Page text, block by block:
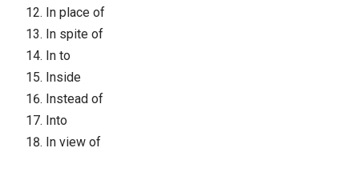
In place of
In spite of
In to
Inside
Instead of
Into
In view of